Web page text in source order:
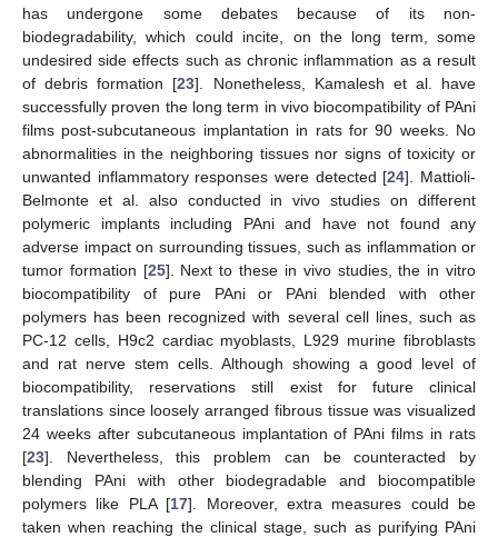
has undergone some debates because of its non-
biodegradability, which could incite, on the long term, some
undesired side effects such as chronic inflammation as a result
of debris formation [23]. Nonetheless, Kamalesh et al. have
successfully proven the long term in vivo biocompatibility of PAni
films post-subcutaneous implantation in rats for 90 weeks. No
abnormalities in the neighboring tissues nor signs of toxicity or
unwanted inflammatory responses were detected [24]. Mattioli-
Belmonte et al. also conducted in vivo studies on different
polymeric implants including PAni and have not found any
adverse impact on surrounding tissues, such as inflammation or
tumor formation [25]. Next to these in vivo studies, the in vitro
biocompatibility of pure PAni or PAni blended with other
polymers has been recognized with several cell lines, such as
PC-12 cells, H9c2 cardiac myoblasts, L929 murine fibroblasts
and rat nerve stem cells. Although showing a good level of
biocompatibility, reservations still exist for future clinical
translations since loosely arranged fibrous tissue was visualized
24 weeks after subcutaneous implantation of PAni films in rats
[23]. Nevertheless, this problem can be counteracted by
blending PAni with other biodegradable and biocompatible
polymers like PLA [17]. Moreover, extra measures could be
taken when reaching the clinical stage, such as purifying PAni